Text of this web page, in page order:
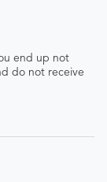
end up not
do not receive